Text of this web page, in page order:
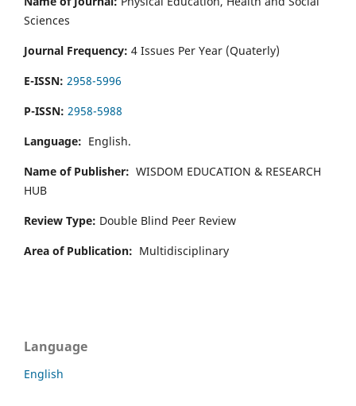
Sciences
Journal Frequency: 4 Issues Per Year (Quaterly)
E-ISSN: 2958-5996
P-ISSN: 2958-5988
Language: English.
Name of Publisher: WISDOM EDUCATION & RESEARCH
HUB
Review Type: Double Blind Peer Review
Area of Publication: Multidisciplinary
Language
English